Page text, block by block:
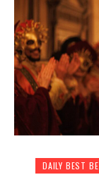
DAILY BEST